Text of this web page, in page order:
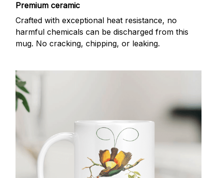
Premium ceramic
Crafted with exceptional heat resistance, no
harmful chemicals can be discharged from this
mug. No cracking, chipping, or leaking.